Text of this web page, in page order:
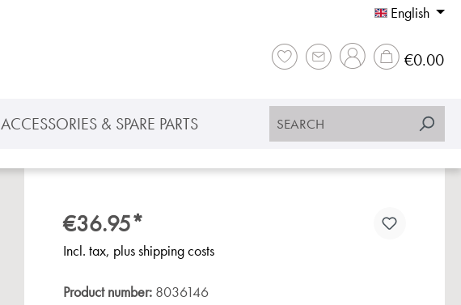
English
€0.00
ACCESSORIES & SPARE PARTS
€36.95*
Incl. tax, plus shipping costs
Product number: 8036146